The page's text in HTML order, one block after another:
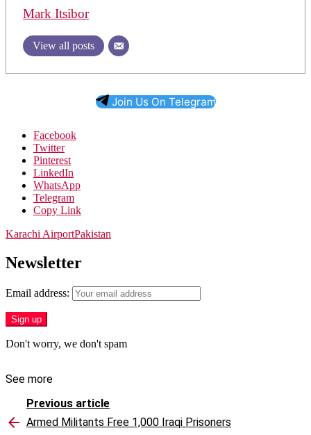
Mark Itsibor
View all posts
Join Us On Telegram
Facebook
Twitter
Pinterest
LinkedIn
WhatsApp
Telegram
Copy Link
Karachi AirportPakistan
Newsletter
Email address:
Don't worry, we don't spam
See more
Previous article
Armed Militants Free 1,000 Iraqi Prisoners